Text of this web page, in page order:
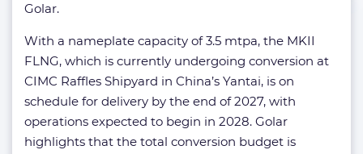
Golar.
With a nameplate capacity of 3.5 mtpa, the MKII
FLNG, which is currently undergoing conversion at
CIMC Raffles Shipyard in China’s Yantai, is on
schedule for delivery by the end of 2027, with
operations expected to begin in 2028. Golar
highlights that the total conversion budget is